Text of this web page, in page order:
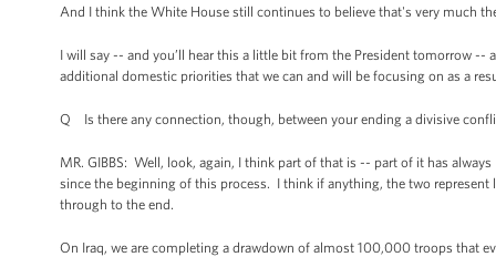
And I think the White House still continues to believe that's very much
I will say -- and you’ll hear this a little bit from the President tomorrow
additional domestic priorities that we can and will be focusing on as a
Q Is there any connection, though, between your ending a divisive
MR. GIBBS: Well, look, again, I think part of that is -- part of it has
since the beginning of this process. I think if anything, the two
through to the end.
On Iraq, we are completing a drawdown of almost 100,000 troops that